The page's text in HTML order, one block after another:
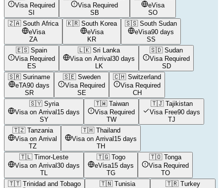
Visa Required
SI
Visa Required
SB
eVisa
SO
🇿🇦 South Africa
eVisa
ZA
🇰🇷 South Korea
eVisa
KR
🇸🇸 South Sudan
eVisa90 days
SS
🇪🇸 Spain
Visa Required
ES
🇱🇰 Sri Lanka
Visa on Arrival30 days
LK
🇸🇩 Sudan
Visa Required
SD
🇸🇷 Suriname
eTA90 days
SR
🇸🇪 Sweden
Visa Required
SE
🇨🇭 Switzerland
Visa Required
CH
🇸🇾 Syria
Visa on Arrival 15 days
SY
🇹🇼 Taiwan
Visa Required
TW
🇹🇯 Tajikistan
Visa Free90 days
TJ
🇹🇿 Tanzania
Visa on Arrival
TZ
🇹🇭 Thailand
Visa on Arrival 15 days
TH
🇹🇱 Timor-Leste
Visa on Arrival30 days
TL
🇹🇬 Togo
eVisa15 days
TG
🇹🇴 Tonga
Visa Required
TO
🇹🇹 Trinidad and Tobago
🇹🇳 Tunisia
🇹🇷 Turkey